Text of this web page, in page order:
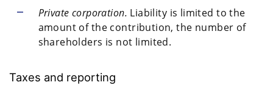
Private corporation. Liability is limited to the
amount of the contribution, the number of
shareholders is not limited.
Taxes and reporting